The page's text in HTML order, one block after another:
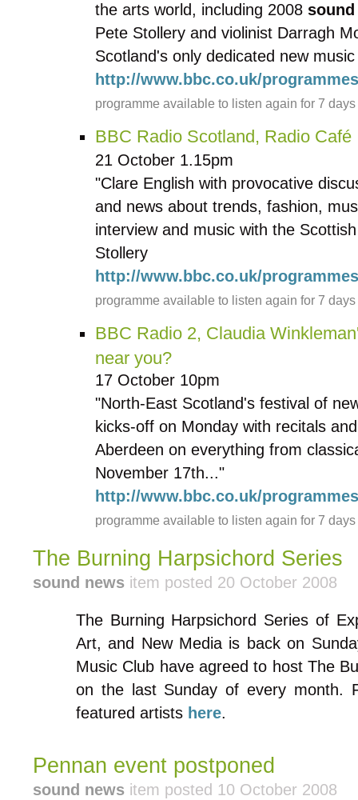
the arts world, including 2008 sound
Pete Stollery and violinist Darragh
Scotland's only dedicated new
http://www.bbc.co.uk/
programme available to listen again for 7
BBC Radio Scotland, Radio Café
21 October 1.15pm
"Clare English with provocative
and news about trends, fashion,
interview and music with the
Stollery
http://www.bbc.co.uk/
programme available to listen again for 7
BBC Radio 2, Claudia
near you?
17 October 10pm
"North-East Scotland's festival of
kicks-off on Monday with recitals
Aberdeen on everything from
November 17th..."
http://www.bbc.co.uk/
programme available to listen again for 7
The Burning Harpsichord Series
sound news item posted 20 October 2008
The Burning Harpsichord Series of
Art, and New Media is back on
Music Club have agreed to host The
on the last Sunday of every month.
featured artists here.
Pennan event postponed
sound news item posted 10 October 2008